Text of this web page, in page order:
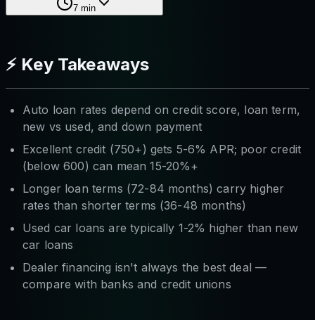
7 min
⚡ Key Takeaways
Auto loan rates depend on credit score, loan term,
new vs used, and down payment
Excellent credit (750+) gets 5-6% APR; poor credit
(below 600) can mean 15-20%+
Longer loan terms (72-84 months) carry higher
rates than shorter terms (36-48 months)
Used car loans are typically 1-2% higher than new
car loans
Dealer financing isn't always the best deal —
compare with banks and credit unions